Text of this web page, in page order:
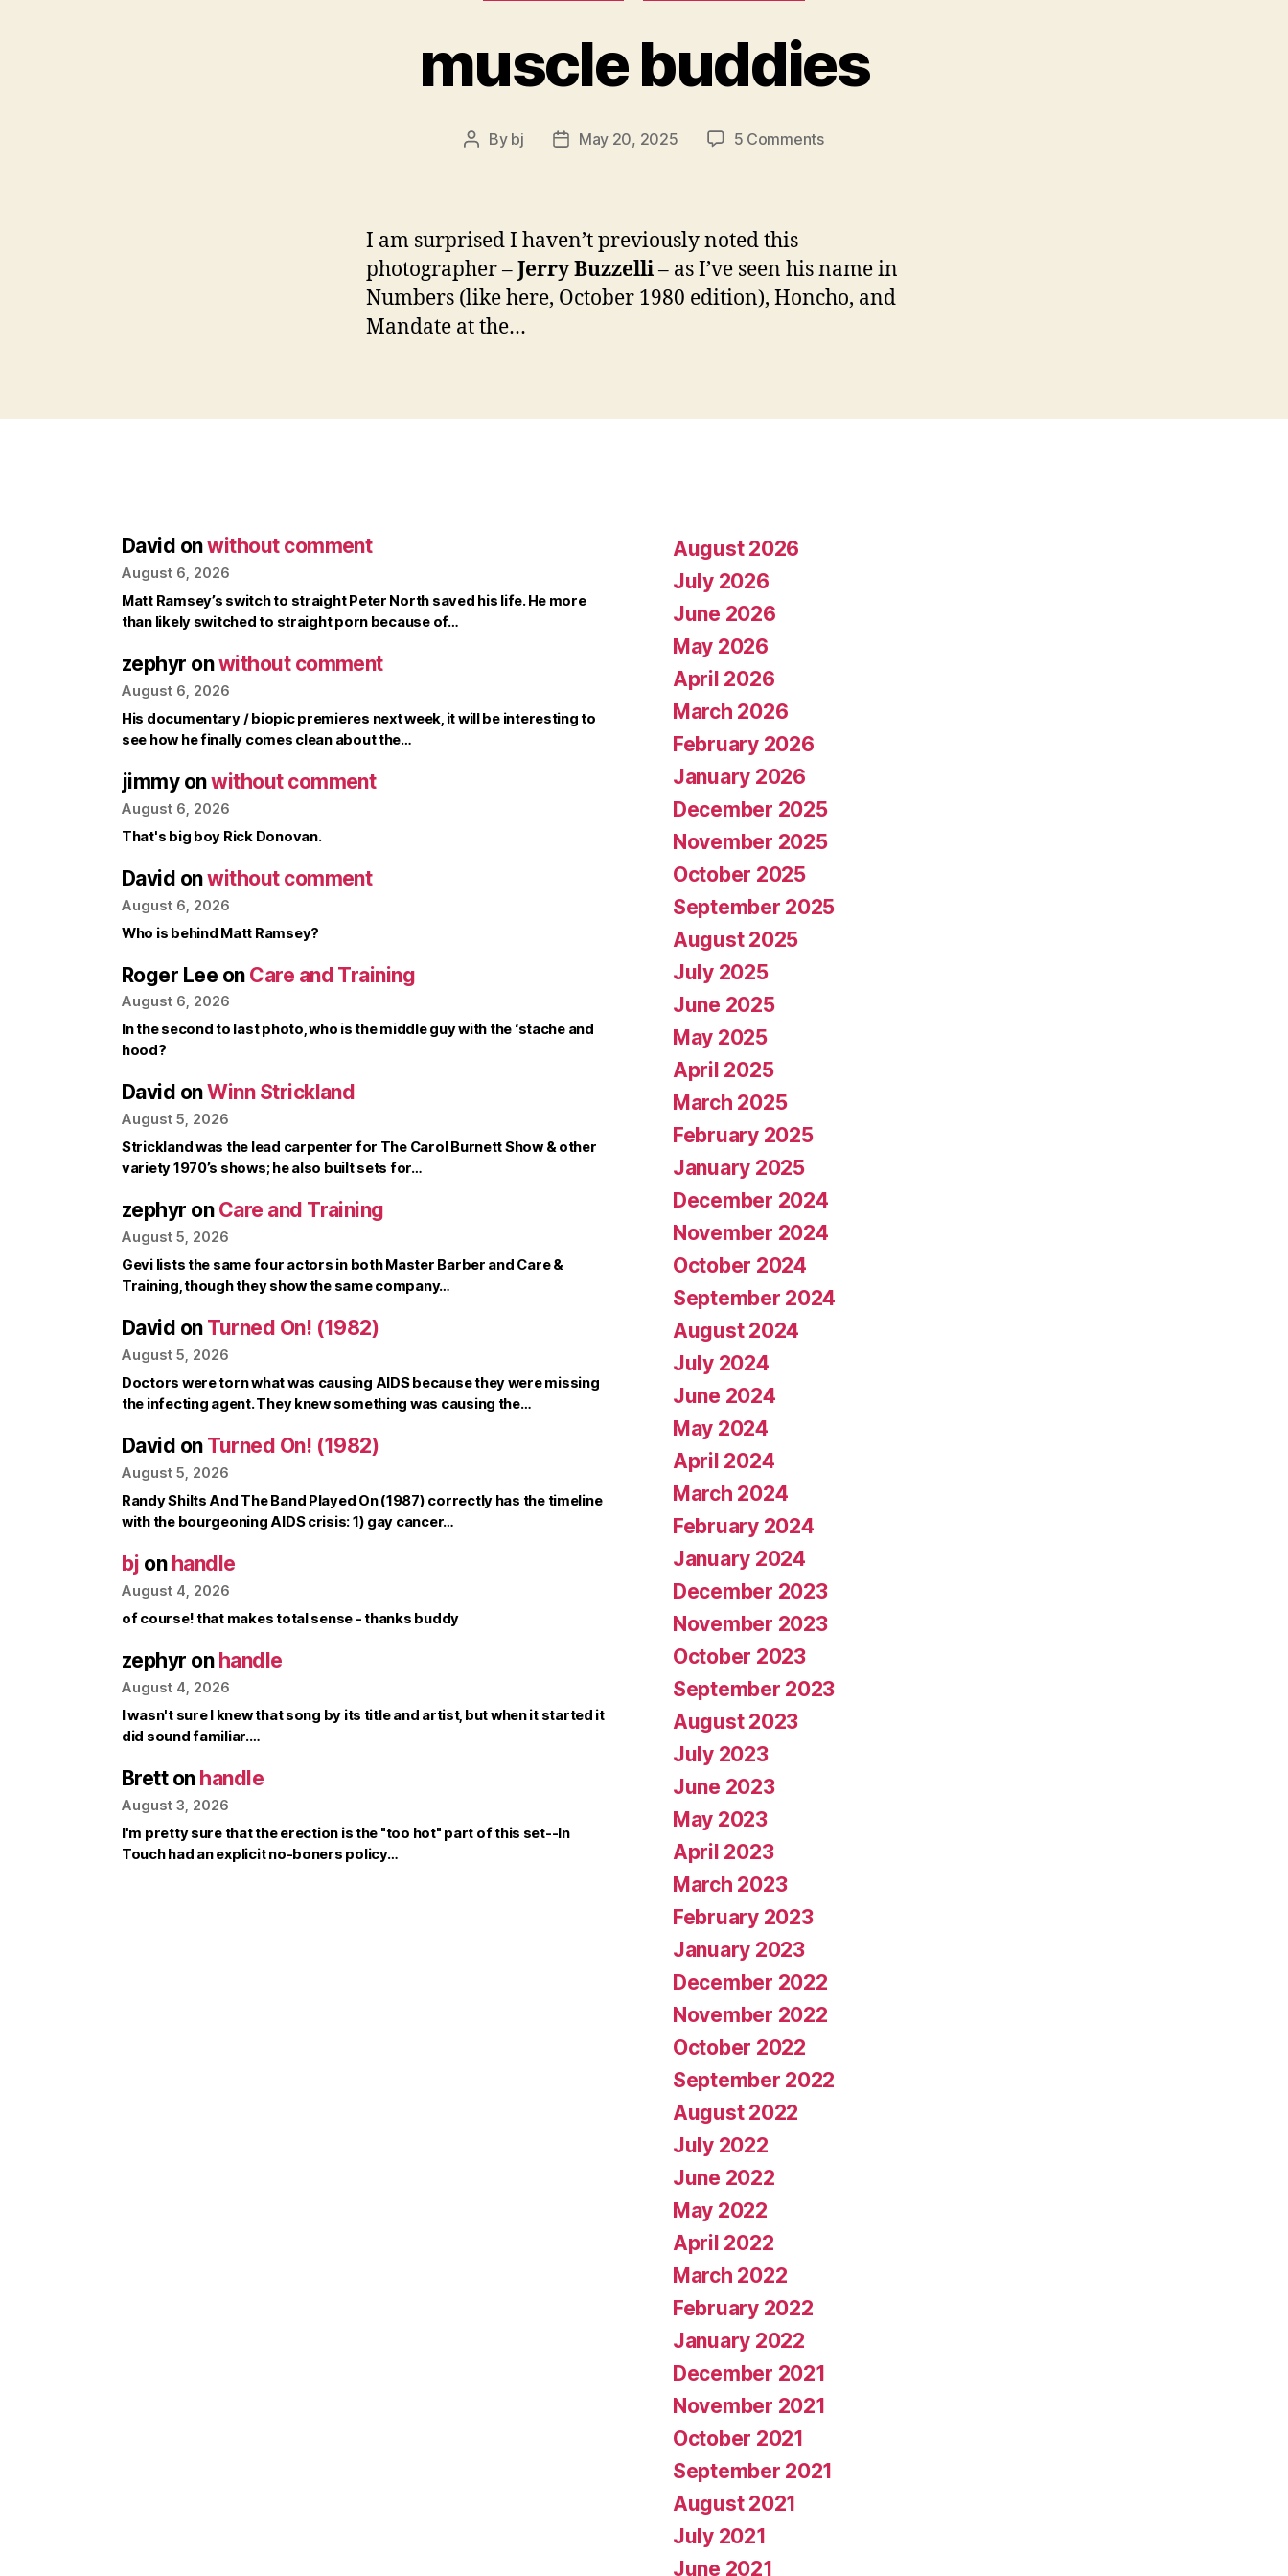
muscle buddies
Post
By bj
PostMay 20, 2025 5 Commentson
I am surprised I haven’t previously noted this
photographer –Jerry Buzzelli– as I’ve seen his name in
Numbers (like here, October 1980 edition), Honcho, and
Mandate at the…
David onwithout comment
August 6, 2026
Matt Ramsey’s switch to straight Peter North saved his life. He more
than likely switched to straight porn because of…
zephyr onwithout comment
August 6, 2026
His documentary / biopic premieres next week, it will be interesting to
see how he finally comes clean about the…
jimmyonwithout comment
August 6, 2026
That's big boy Rick Donovan.
David onwithout comment
August 6, 2026
Who is behind Matt Ramsey?
Roger Lee on Care and Training
August 6, 2026
In the second to last photo, who is the middle guy with the ‘stache and
hood?
David onWinn Strickland
August 5, 2026
Strickland was the lead carpenter for The Carol Burnett Show & other
variety 1970’s shows; he also built sets for…
zephyr on Care and Training
August 5, 2026
Gevi lists the same four actors in both Master Barber and Care &
Training, though they show the same company…
David on Turned On! (1982)
August 5, 2026
Doctors were torn what was causing AIDS because they were missing
the infecting agent. They knew something was causing the…
David on Turned On! (1982)
August 5, 2026
Randy Shilts And The Band Played On (1987) correctly has the timeline
with the bourgeoning AIDS crisis: 1) gay cancer…
bj on handle
August 4, 2026
of course! that makes total sense - thanks buddy
zephyr on handle
August 4, 2026
I wasn't sure I knew that song by its title and artist, but when it started it
did sound familiar.…
Bretton handle
August 3, 2026
I'm pretty sure that the erection is the "too hot" part of this set--In
Touch had an explicit no-boners policy…
August 2026
July 2026
June 2026
May 2026
April 2026
March 2026
February 2026
January 2026
December 2025
November 2025
October 2025
September 2025
August 2025
July 2025
June 2025
May 2025
April 2025
March 2025
February 2025
January 2025
December 2024
November 2024
October 2024
September 2024
August 2024
July 2024
June 2024
May 2024
April 2024
March 2024
February 2024
January 2024
December 2023
November 2023
October 2023
September 2023
August 2023
July 2023
June 2023
May 2023
April 2023
March 2023
February 2023
January 2023
December 2022
November 2022
October 2022
September 2022
August 2022
July 2022
June 2022
May 2022
April 2022
March 2022
February 2022
January 2022
December 2021
November 2021
October 2021
September 2021
August 2021
July 2021
June 2021